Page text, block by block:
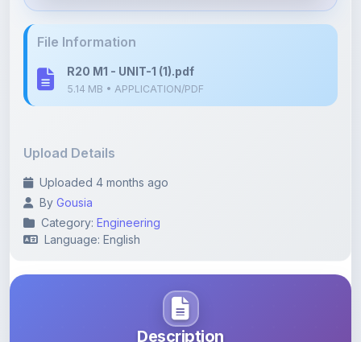
File Information
R20 M1 - UNIT-1 (1).pdf
5.14 MB • APPLICATION/PDF
Upload Details
Uploaded 4 months ago
By Gousia
Category: Engineering
Language: English
Description